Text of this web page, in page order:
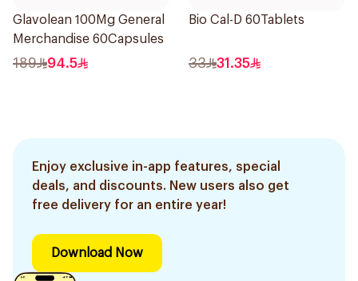
Glavolean 100Mg General
Merchandise 60Capsules
189 94.5
Bio Cal-D 60Tablets
33 31.35
Enjoy exclusive in-app features, special
deals, and discounts. New users also get
free delivery for an entire year!
Download Now